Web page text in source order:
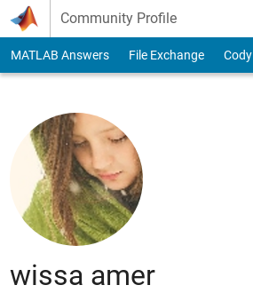
Skip to content
Community Profile
MATLAB Answers File Exchange Cody
wissa amer